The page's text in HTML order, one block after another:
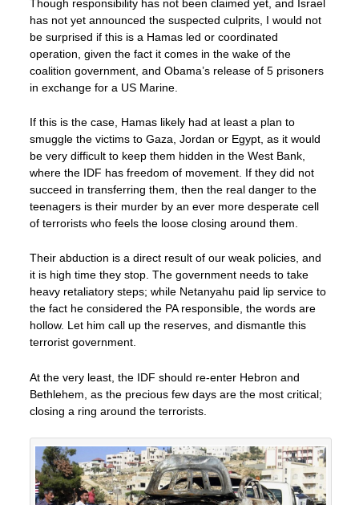
Though responsibility has not been claimed yet, and Israel
has not yet announced the suspected culprits, I would not
be surprised if this is a Hamas led or coordinated
operation, given the fact it comes in the wake of the
coalition government, and Obama’s release of 5 prisoners
in exchange for a US Marine.
If this is the case, Hamas likely had at least a plan to
smuggle the victims to Gaza, Jordan or Egypt, as it would
be very difficult to keep them hidden in the West Bank,
where the IDF has freedom of movement. If they did not
succeed in transferring them, then the real danger to the
teenagers is their murder by an ever more desperate cell
of terrorists who feels the loose closing around them.
Their abduction is a direct result of our weak policies, and
it is high time they stop. The government needs to take
heavy retaliatory steps; while Netanyahu paid lip service to
the fact he considered the PA responsible, the words are
hollow. Let him call up the reserves, and dismantle this
terrorist government.
At the very least, the IDF should re-enter Hebron and
Bethlehem, as the precious few days are the most critical;
closing a ring around the terrorists.